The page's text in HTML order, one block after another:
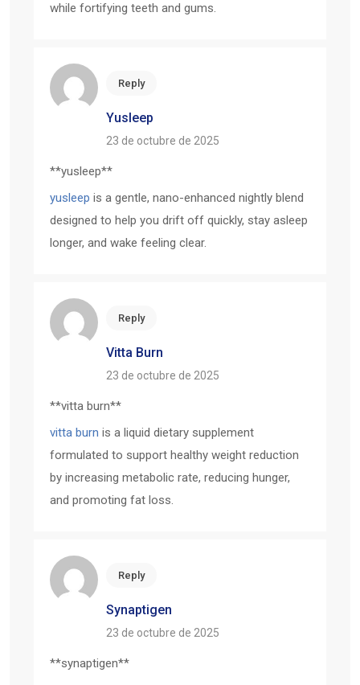
while fortifying teeth and gums.
Reply
Yusleep
23 de octubre de 2025
** yusleep**
yusleep is a gentle, nano-enhanced nightly blend
designed to help you drift off quickly, stay asleep
longer, and wake feeling clear.
Reply
Vitta Burn
23 de octubre de 2025
**vitta burn**
vitta burn is a liquid dietary supplement
formulated to support healthy weight reduction
by increasing metabolic rate, reducing hunger,
and promoting fat loss.
Reply
Synaptigen
23 de octubre de 2025
**synaptigen**